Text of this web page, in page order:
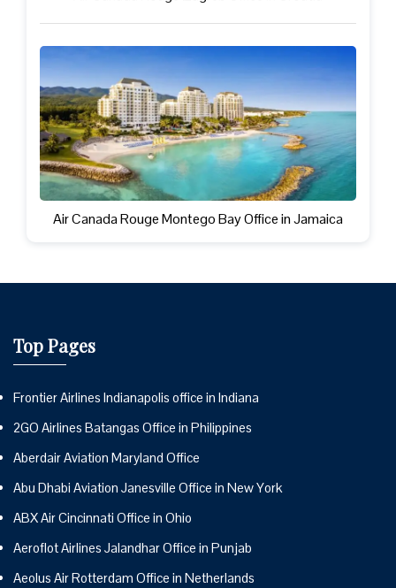
Air Canada Rouge Montego Bay Office in Jamaica
Top Pages
Frontier Airlines Indianapolis office in Indiana
2GO Airlines Batangas Office in Philippines
Aberdair Aviation Maryland Office
Abu Dhabi Aviation Janesville Office in New York
ABX Air Cincinnati Office in Ohio
Aeroflot Airlines Jalandhar Office in Punjab
Aeolus Air Rotterdam Office in Netherlands